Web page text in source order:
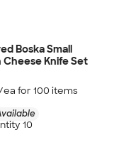
Boska Small
Knife Set
for 100 items
10